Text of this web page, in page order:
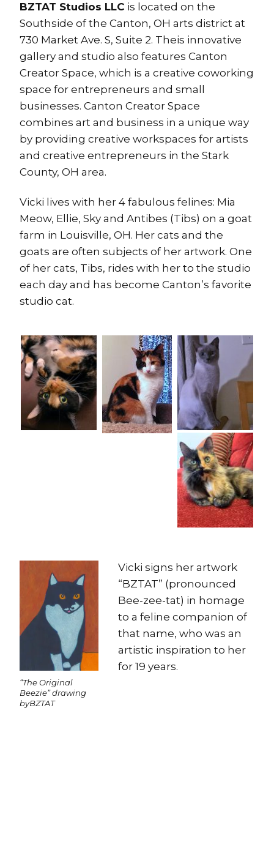
BZTAT Studios LLC is located on the
Southside of the Canton, OH arts district at
730 Market Ave. S, Suite 2. Theis innovative
gallery and studio also features Canton
Creator Space, which is a creative coworking
space for entrepreneurs and small
businesses. Canton Creator Space
combines art and business in a unique way
by providing creative workspaces for artists
and creative entrepreneurs in the Stark
County, OH area.
Vicki lives with her 4 fabulous felines: Mia
Meow, Ellie, Sky and Antibes (Tibs) on a goat
farm in Louisville, OH. Her cats and the
goats are often subjects of her artwork. One
of her cats, Tibs, rides with her to the studio
each day and has become Canton’s favorite
studio cat.
“The Original
Beezie” drawing
byBZTAT
Vicki signs her artwork
“BZTAT” (pronounced
Bee-zee-tat) in homage
to a feline companion of
that name, who was an
artistic inspiration to her
for 19 years.